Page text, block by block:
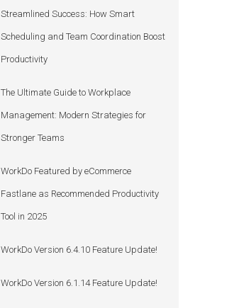
Streamlined Success: How Smart
Scheduling and Team Coordination Boost
Productivity
The Ultimate Guide to Workplace
Management: Modern Strategies for
Stronger Teams
WorkDo Featured by eCommerce
Fastlane as Recommended Productivity
Tool in 2025
WorkDo Version 6.4.10 Feature Update!
WorkDo Version 6.1.14 Feature Update!